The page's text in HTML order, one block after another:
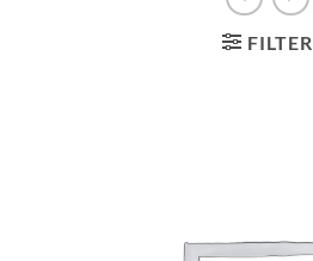
FILTER